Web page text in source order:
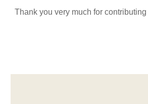
Thank you very much for contributing